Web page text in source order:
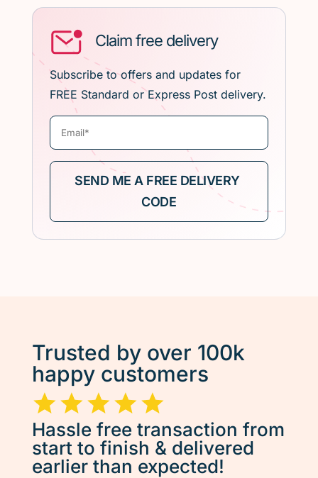
Claim free delivery
Subscribe to offers and updates for
FREE Standard or Express Post delivery.
Trusted by over 100k
happy customers
Hassle free transaction from
start to finish & delivered
earlier than expected!